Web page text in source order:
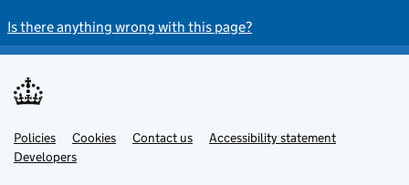
Is there anything wrong with this page?
Support links
Policies Cookies Contact us
Accessibility statement
Developers